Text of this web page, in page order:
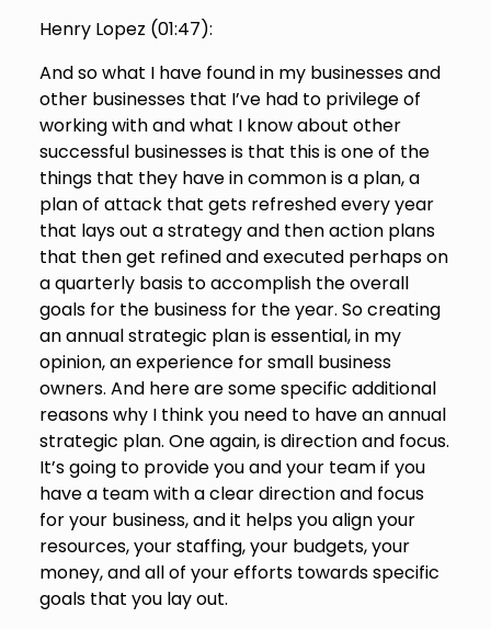
Henry Lopez (01:47):
And so what I have found in my businesses and
other businesses that I’ve had to privilege of
working with and what I know about other
successful businesses is that this is one of the
things that they have in common is a plan, a
plan of attack that gets refreshed every year
that lays out a strategy and then action plans
that then get refined and executed perhaps on
a quarterly basis to accomplish the overall
goals for the business for the year. So creating
an annual strategic plan is essential, in my
opinion, an experience for small business
owners. And here are some specific additional
reasons why I think you need to have an annual
strategic plan. One again, is direction and focus.
It’s going to provide you and your team if you
have a team with a clear direction and focus
for your business, and it helps you align your
resources, your staffing, your budgets, your
money, and all of your efforts towards specific
goals that you lay out.